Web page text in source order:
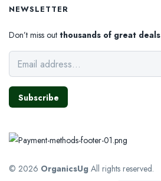
NEWSLETTER
Don’t miss out thousands of great deals
Subscribe
© 2026 OrganicsUg All rights reserved.